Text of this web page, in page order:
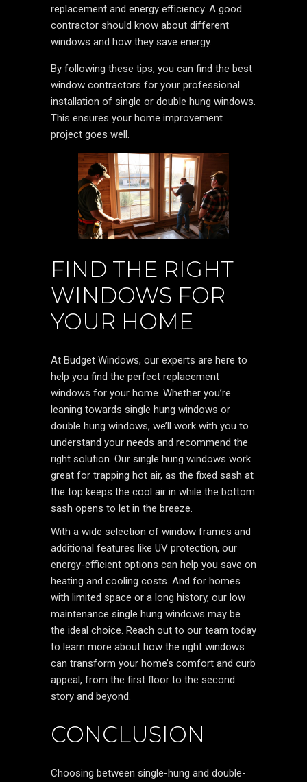
replacement and energy efficiency. A good
contractor should know about different
windows and how they save energy.
By following these tips, you can find the best
window contractors for your professional
installation of single or double hung windows.
This ensures your home improvement
project goes well.
FIND THE RIGHT
WINDOWS FOR
YOUR HOME
At Budget Windows, our experts are here to
help you find the perfect replacement
windows for your home. Whether you’re
leaning towards single hung windows or
double hung windows, we’ll work with you to
understand your needs and recommend the
right solution. Our single hung windows work
great for trapping hot air, as the fixed sash at
the top keeps the cool air in while the bottom
sash opens to let in the breeze.
With a wide selection of window frames and
additional features like UV protection, our
energy-efficient options can help you save on
heating and cooling costs. And for homes
with limited space or a long history, our low
maintenance single hung windows may be
the ideal choice. Reach out to our team today
to learn more about how the right windows
can transform your home’s comfort and curb
appeal, from the first floor to the second
story and beyond.
CONCLUSION
Choosing between single-hung and double-